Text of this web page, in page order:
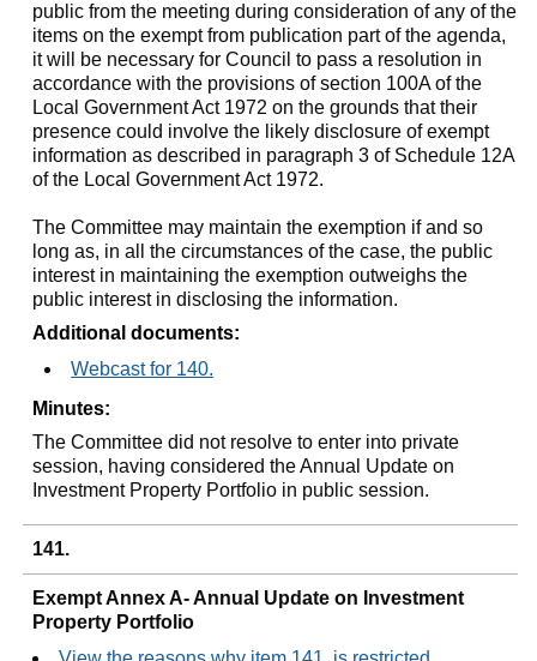
public from the meeting during consideration of any of the
items on the exempt from publication part of the agenda,
it will be necessary for Council to pass a resolution in
accordance with the provisions of section 100A of the
Local Government Act 1972 on the grounds that their
presence could involve the likely disclosure of exempt
information as described in paragraph 3 of Schedule 12A
of the Local Government Act 1972.
The Committee may maintain the exemption if and so
long as, in all the circumstances of the case, the public
interest in maintaining the exemption outweighs the
public interest in disclosing the information.
Additional documents:
Webcast for 140.
Minutes:
The Committee did not resolve to enter into private
session, having considered the Annual Update on
Investment Property Portfolio in public session.
141.
Exempt Annex A- Annual Update on Investment
Property Portfolio